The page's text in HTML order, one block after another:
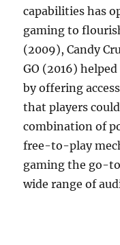
capabilities has
gaming to
(2009), Candy
GO (2016)
by offering
that players
combination of
free-to-play
gaming the go-
wide range of